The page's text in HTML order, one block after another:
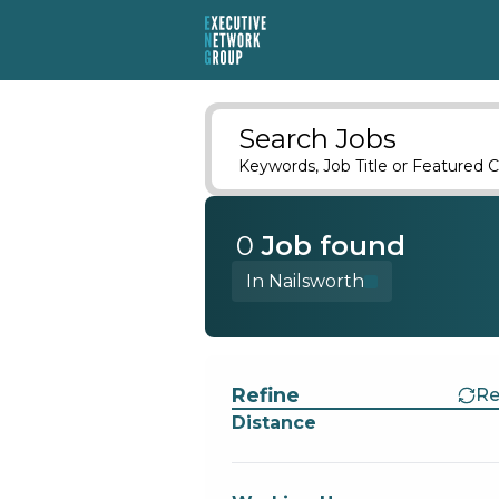
Search Jobs
Keywords, Job Title or Featured
0 Job found
In Nailsworth
Refine
Distance